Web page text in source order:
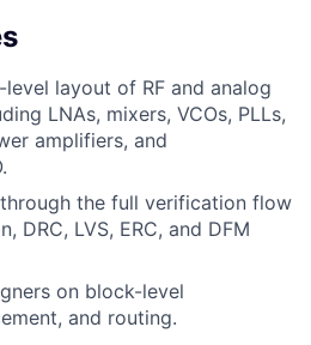
layout of RF and analog
LNAs, mixers, VCOs, PLLs,
amplifiers, and
the full verification flow
DRC, LVS, ERC, and DFM
on block-level
and routing.